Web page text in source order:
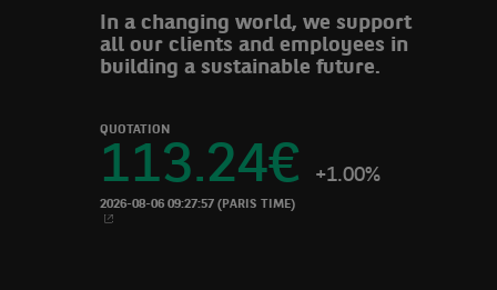
In a changing world, we support
all our clients and employees in
building a sustainable future.
QUOTATION
113.24€ +1.00%
2026-08-06 09:27:57 (PARIS TIME)
NEW WINDOW